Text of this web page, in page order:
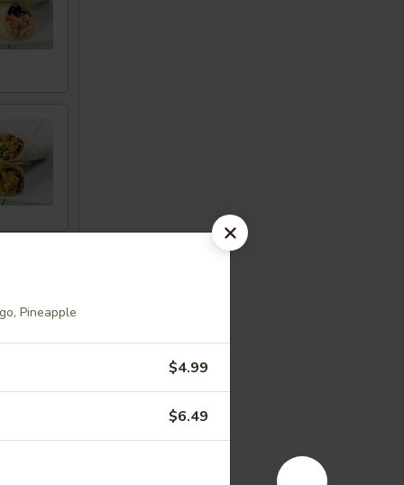
Pineapple
$4.99
$6.49